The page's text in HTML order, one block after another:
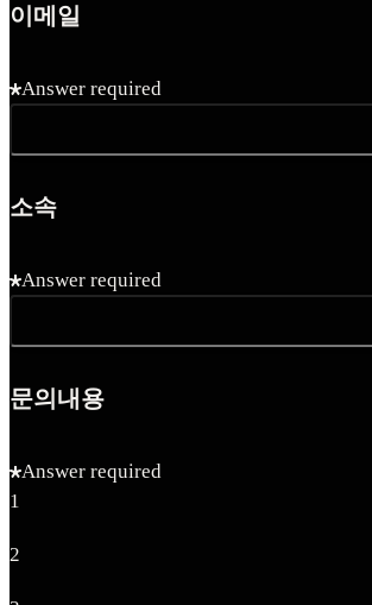
이메일
Answer required
소속
Answer required
문의내용
Answer required
1
2